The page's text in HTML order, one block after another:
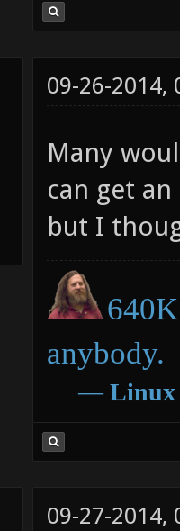
09-26-2014,
Many
can get
but I
anybody.
― Linux
09-27-2014,